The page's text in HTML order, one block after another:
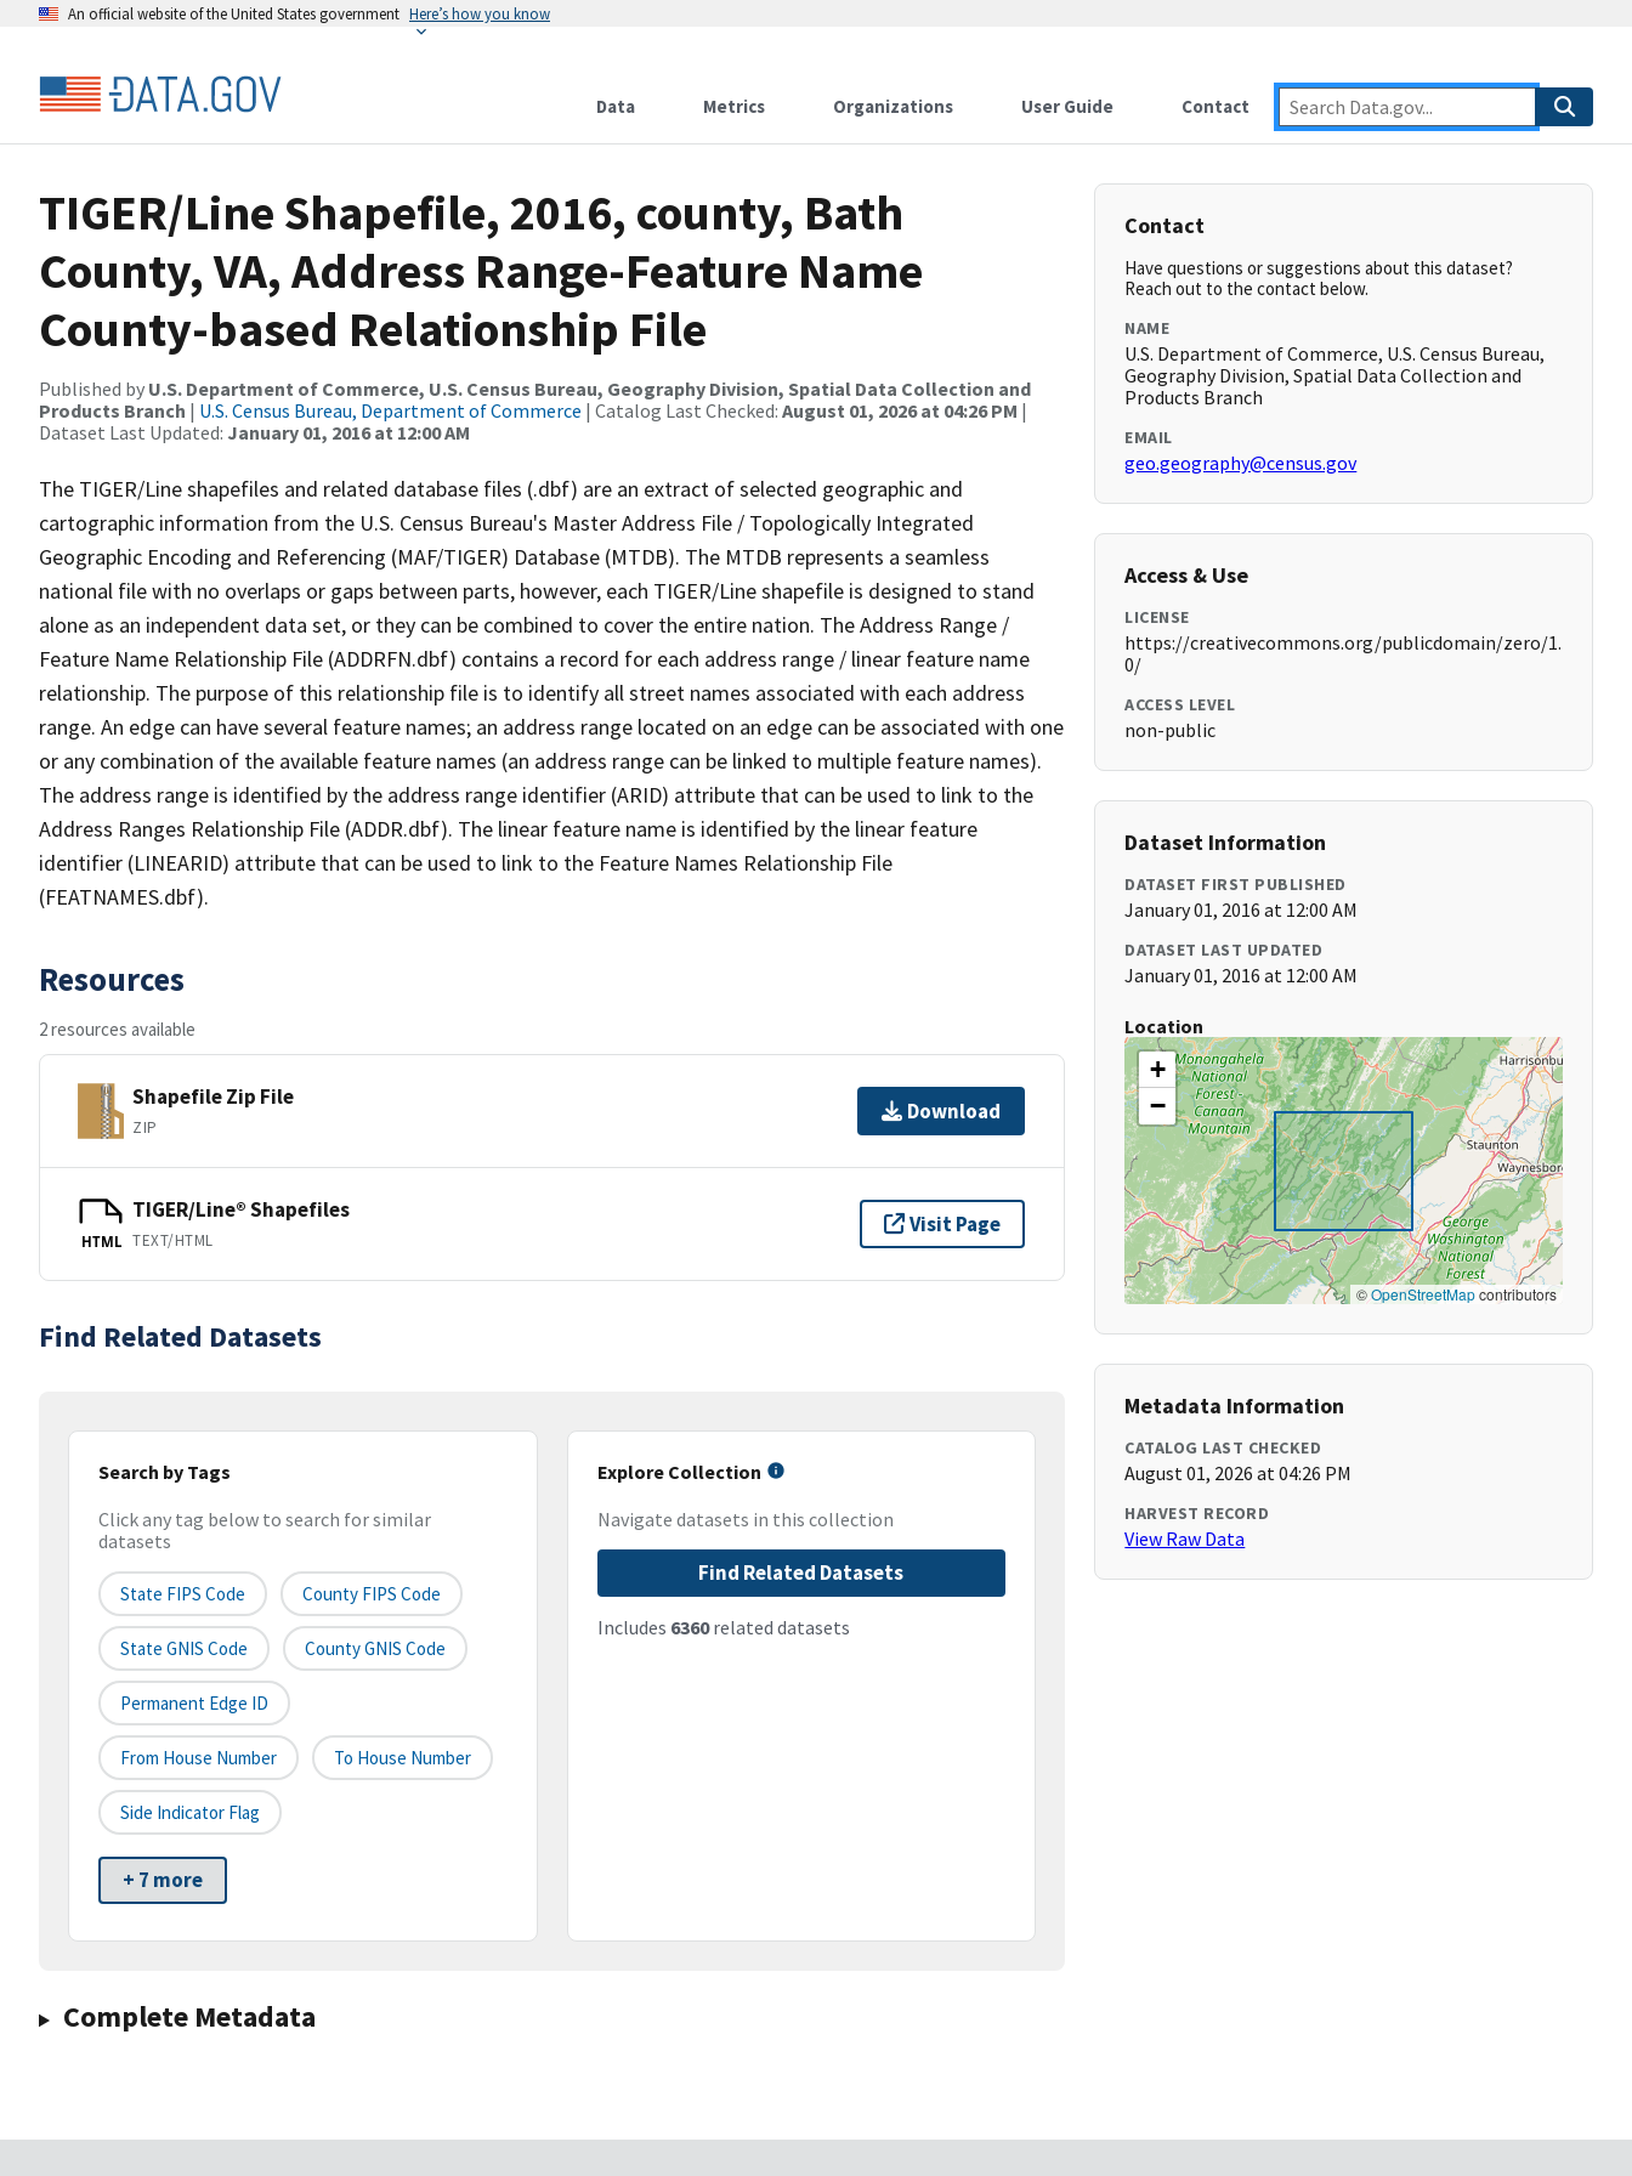
An official website of the United States government Here’s how you know
Data Metrics Organizations User Guide Contact
TIGER/Line Shapefile, 2016, county, Bath
County, VA, Address Range-Feature Name
County-based Relationship File
Published by U.S. Department of Commerce, U.S. Census Bureau, Geography Division, Spatial Data Collection and
Products Branch | U.S. Census Bureau, Department of Commerce | Catalog Last Checked: August 01, 2026 at 04:26 PM |
Dataset Last Updated: January 01, 2016 at 12:00 AM
The TIGER/Line shapefiles and related database files (.dbf) are an extract of selected geographic and
cartographic information from the U.S. Census Bureau's Master Address File / Topologically Integrated
Geographic Encoding and Referencing (MAF/TIGER) Database (MTDB). The MTDB represents a seamless
national file with no overlaps or gaps between parts, however, each TIGER/Line shapefile is designed to stand
alone as an independent data set, or they can be combined to cover the entire nation. The Address Range /
Feature Name Relationship File (ADDRFN.dbf) contains a record for each address range / linear feature name
relationship. The purpose of this relationship file is to identify all street names associated with each address
range. An edge can have several feature names; an address range located on an edge can be associated with one
or any combination of the available feature names (an address range can be linked to multiple feature names).
The address range is identified by the address range identifier (ARID) attribute that can be used to link to the
Address Ranges Relationship File (ADDR.dbf). The linear feature name is identified by the linear feature
identifier (LINEARID) attribute that can be used to link to the Feature Names Relationship File
(FEATNAMES.dbf).
Resources
2 resources available
Shapefile Zip File
ZIP
Download
HTML
TIGER/Line® Shapefiles
TEXT/HTML
Visit Page
Find Related Datasets
Search by Tags
Click any tag below to search for similar
datasets
State FIPS Code County FIPS Code
State GNIS Code County GNIS Code
Permanent Edge ID
From House Number To House Number
Side Indicator Flag
+ 7 more
Explore Collection
Navigate datasets in this collection
Find Related Datasets
Includes 6360related datasets
Complete Metadata
Contact
Have questions or suggestions about this dataset?
Reach out to the contact below.
NAME
U.S. Department of Commerce, U.S. Census Bureau,
Geography Division, Spatial Data Collection and
Products Branch
EMAIL
geo.geography@census.gov
Access & Use
LICENSE
https://creativecommons.org/publicdomain/zero/1.
0/
ACCESS LEVEL
non-public
Dataset Information
DATASET FIRST PUBLISHED
January 01, 2016 at 12:00 AM
DATASET LAST UPDATED
January 01, 2016 at 12:00 AM
Location
+
−
©OpenStreetMapcontributors
Metadata Information
CATALOG LAST CHECKED
August 01, 2026 at 04:26 PM
HARVEST RECORD
View Raw Data